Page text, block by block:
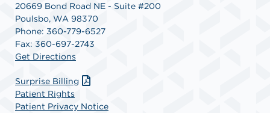
20669 Bond Road NE - Suite #200
Poulsbo, WA 98370
Phone: 360-779-6527
Fax: 360-697-2743
Get Directions
Surprise Billing
Patient Rights
Patient Privacy Notice